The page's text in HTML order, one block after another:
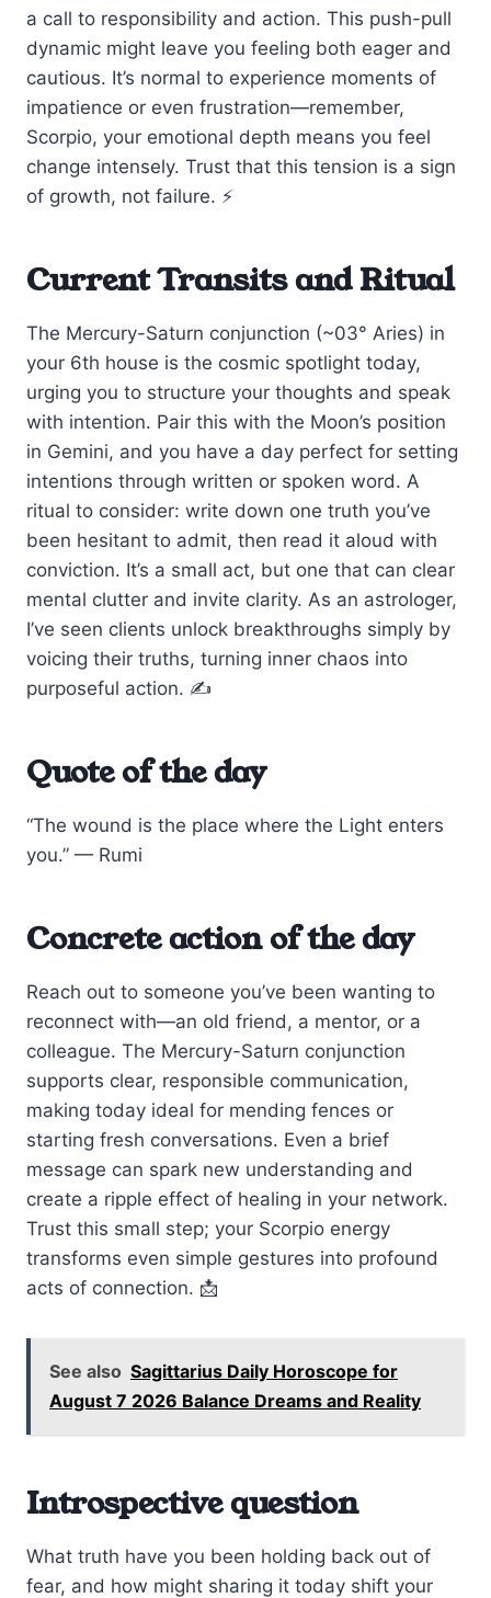
a call to responsibility and action. This push-pull
dynamic might leave you feeling both eager and
cautious. It’s normal to experience moments of
impatience or even frustration—remember,
Scorpio, your emotional depth means you feel
change intensely. Trust that this tension is a sign
of growth, not failure. ⚡
Current Transits and Ritual
The Mercury-Saturn conjunction (~03° Aries) in
your 6th house is the cosmic spotlight today,
urging you to structure your thoughts and speak
with intention. Pair this with the Moon’s position
in Gemini, and you have a day perfect for setting
intentions through written or spoken word. A
ritual to consider: write down one truth you’ve
been hesitant to admit, then read it aloud with
conviction. It’s a small act, but one that can clear
mental clutter and invite clarity. As an astrologer,
I’ve seen clients unlock breakthroughs simply by
voicing their truths, turning inner chaos into
purposeful action. ✍️
Quote of the day
“The wound is the place where the Light enters
you.” — Rumi
Concrete action of the day
Reach out to someone you’ve been wanting to
reconnect with—an old friend, a mentor, or a
colleague. The Mercury-Saturn conjunction
supports clear, responsible communication,
making today ideal for mending fences or
starting fresh conversations. Even a brief
message can spark new understanding and
create a ripple effect of healing in your network.
Trust this small step; your Scorpio energy
transforms even simple gestures into profound
acts of connection. 📩
See also Sagittarius Daily Horoscope for
August 7 2026 Balance Dreams and Reality
Introspective question
What truth have you been holding back out of
fear, and how might sharing it today shift your